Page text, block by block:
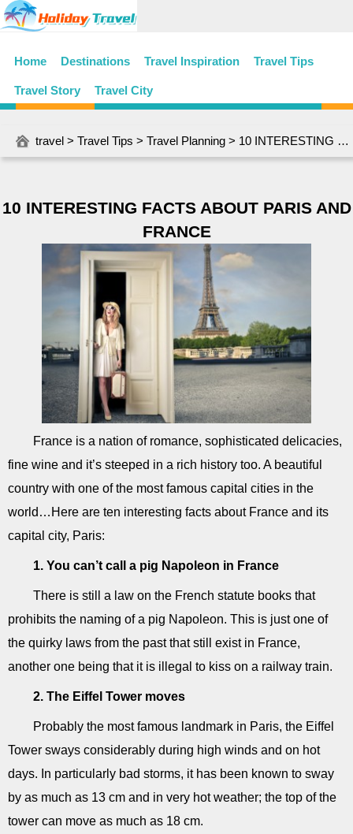
Home Destinations Travel Inspiration Travel Tips
Travel Story Travel City
travel > Travel Tips > Travel Planning > 10 INTERESTING FACTS ABOUT PARIS AND FRANCE
10 INTERESTING FACTS ABOUT PARIS AND
FRANCE
France is a nation of romance, sophisticated delicacies,
fine wine and it’s steeped in a rich history too. A beautiful
country with one of the most famous capital cities in the
world…Here are ten interesting facts about France and its
capital city, Paris:
1. You can’t call a pig Napoleon in France
There is still a law on the French statute books that
prohibits the naming of a pig Napoleon. This is just one of
the quirky laws from the past that still exist in France,
another one being that it is illegal to kiss on a railway train.
2. The Eiffel Tower moves
Probably the most famous landmark in Paris, the Eiffel
Tower sways considerably during high winds and on hot
days. In particularly bad storms, it has been known to sway
by as much as 13 cm and in very hot weather; the top of the
tower can move as much as 18 cm.